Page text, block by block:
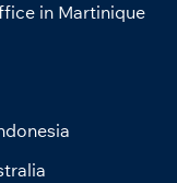
in Martinique